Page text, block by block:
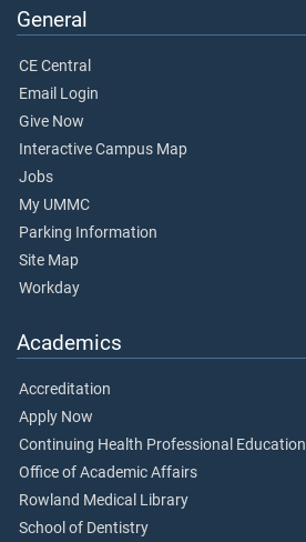
General
CE Central
Email Login
Give Now
Interactive Campus Map
Jobs
My UMMC
Parking Information
Site Map
Workday
Academics
Accreditation
Apply Now
Continuing Health Professional Education
Office of Academic Affairs
Rowland Medical Library
School of Dentistry